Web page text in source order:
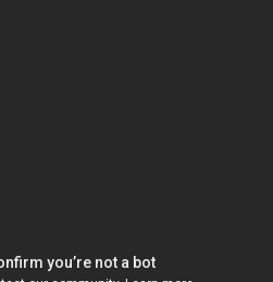
you’re not a bot